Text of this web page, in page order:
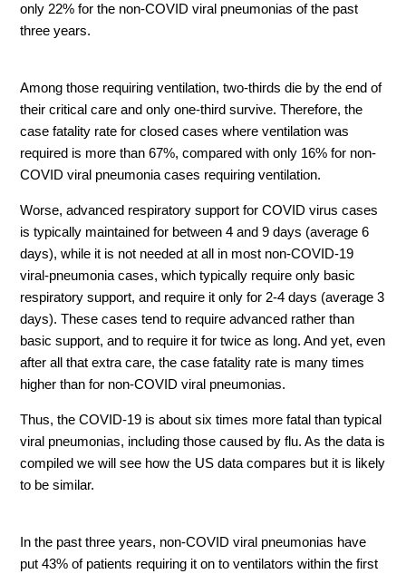
only 22% for the non-COVID viral pneumonias of the past
three years.
Among those requiring ventilation, two-thirds die by the end of
their critical care and only one-third survive. Therefore, the
case fatality rate for closed cases where ventilation was
required is more than 67%, compared with only 16% for non-
COVID viral pneumonia cases requiring ventilation.
Worse, advanced respiratory support for COVID virus cases
is typically maintained for between 4 and 9 days (average 6
days), while it is not needed at all in most non-COVID-19
viral-pneumonia cases, which typically require only basic
respiratory support, and require it only for 2-4 days (average 3
days). These cases tend to require advanced rather than
basic support, and to require it for twice as long. And yet, even
after all that extra care, the case fatality rate is many times
higher than for non-COVID viral pneumonias.
Thus, the COVID-19 is about six times more fatal than typical
viral pneumonias, including those caused by flu. As the data is
compiled we will see how the US data compares but it is likely
to be similar.
In the past three years, non-COVID viral pneumonias have
put 43% of patients requiring it on to ventilators within the first